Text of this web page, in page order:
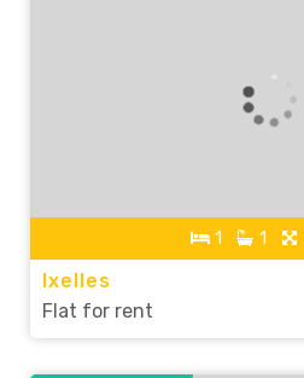
1 1
Ixelles
Flat for rent